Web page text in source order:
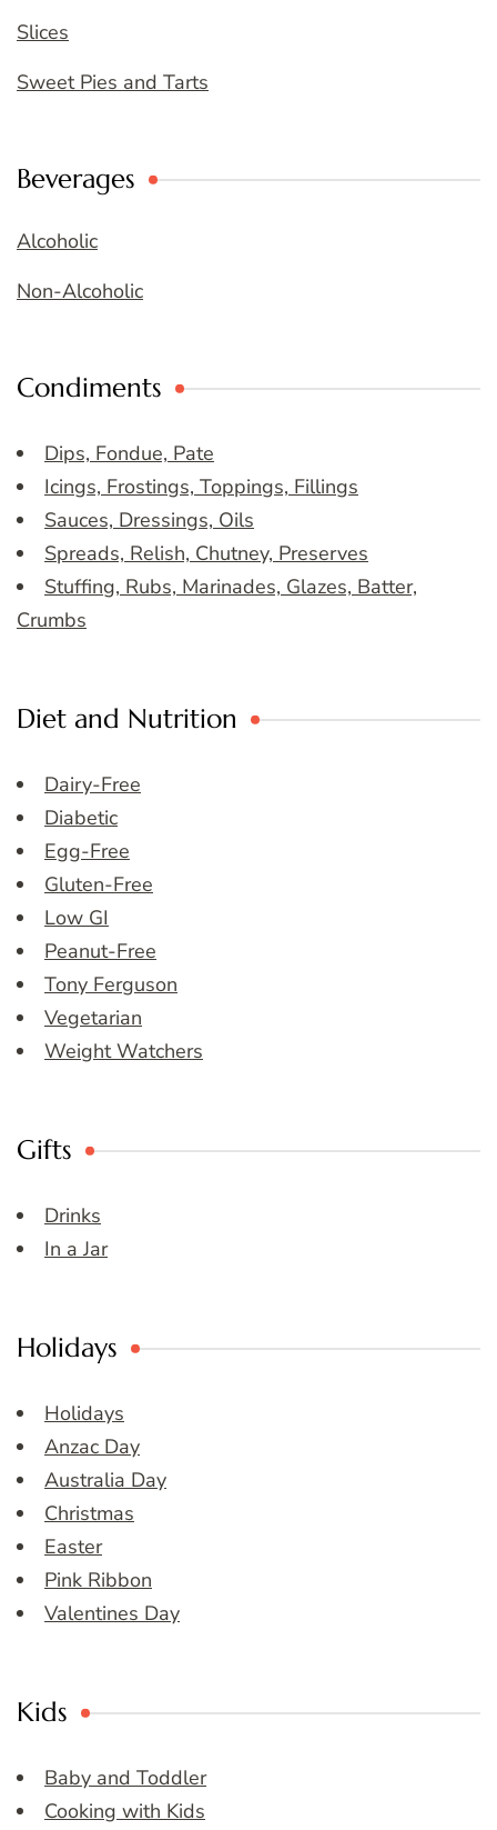
Slices
Sweet Pies and Tarts
Beverages
Alcoholic
Non-Alcoholic
Condiments
Dips, Fondue, Pate
Icings, Frostings, Toppings, Fillings
Sauces, Dressings, Oils
Spreads, Relish, Chutney, Preserves
Stuffing, Rubs, Marinades, Glazes, Batter,
Crumbs
Diet and Nutrition
Dairy-Free
Diabetic
Egg-Free
Gluten-Free
Low GI
Peanut-Free
Tony Ferguson
Vegetarian
Weight Watchers
Gifts
Drinks
In a Jar
Holidays
Holidays
Anzac Day
Australia Day
Christmas
Easter
Pink Ribbon
Valentines Day
Kids
Baby and Toddler
Cooking with Kids